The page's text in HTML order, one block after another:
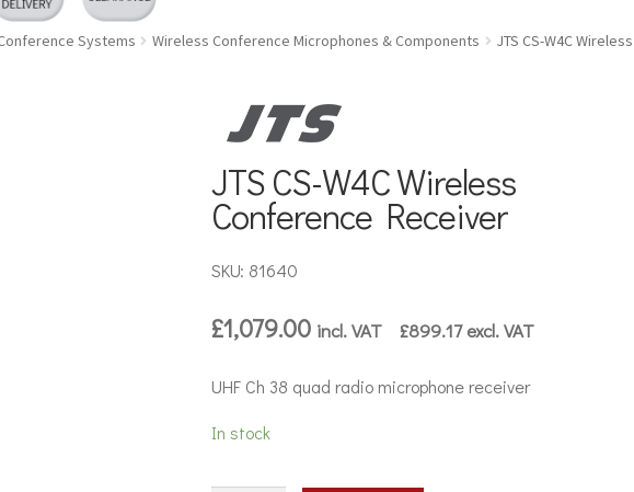
Systems Wireless Conference Microphones & Components JTS CS-W4C
JTS CS-W4C Wireless
Conference Receiver
SKU: 81640
£1,079.00 incl. VAT £899.17excl. VAT
UHF Ch 38 quad radio microphone receiver
In stock